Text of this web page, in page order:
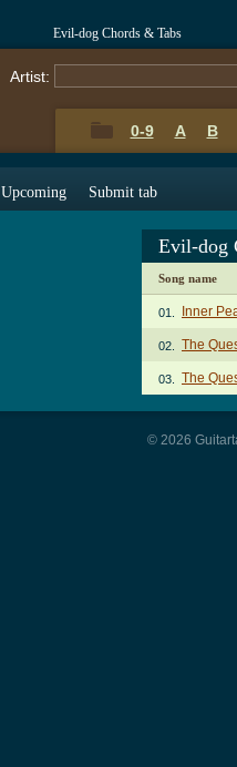
Evil-dog Chords & Tabs
Artist:
0-9 A B
Upcoming Submit tab
Evil-dog
Song name
01. Inner
02. The
03. The
© 2026